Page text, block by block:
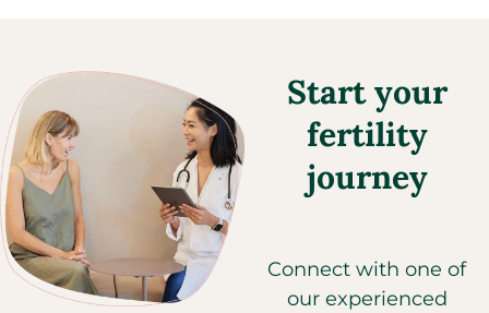
Start your
fertility
journey
Connect with one of
our experienced